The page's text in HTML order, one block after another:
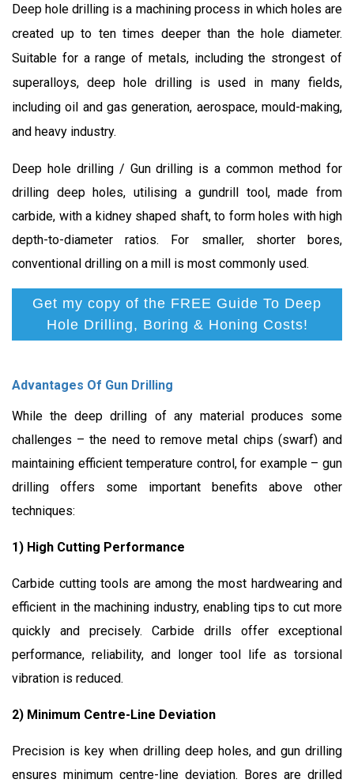
Deep hole drilling is a machining process in which holes are
created up to ten times deeper than the hole diameter.
Suitable for a range of metals, including the strongest of
superalloys, deep hole drilling is used in many fields,
including oil and gas generation, aerospace, mould-making,
and heavy industry.
Deep hole drilling / Gun drilling is a common method for
drilling deep holes, utilising a gundrill tool, made from
carbide, with a kidney shaped shaft, to form holes with high
depth-to-diameter ratios. For smaller, shorter bores,
conventional drilling on a mill is most commonly used.
Get my copy of the FREE Guide To Deep
Hole Drilling, Boring & Honing Costs!
Advantages Of Gun Drilling
While the deep drilling of any material produces some
challenges – the need to remove metal chips (swarf) and
maintaining efficient temperature control, for example – gun
drilling offers some important benefits above other
techniques:
1) High Cutting Performance
Carbide cutting tools are among the most hardwearing and
efficient in the machining industry, enabling tips to cut more
quickly and precisely. Carbide drills offer exceptional
performance, reliability, and longer tool life as torsional
vibration is reduced.
2) Minimum Centre-Line Deviation
Precision is key when drilling deep holes, and gun drilling
ensures minimum centre-line deviation. Bores are drilled